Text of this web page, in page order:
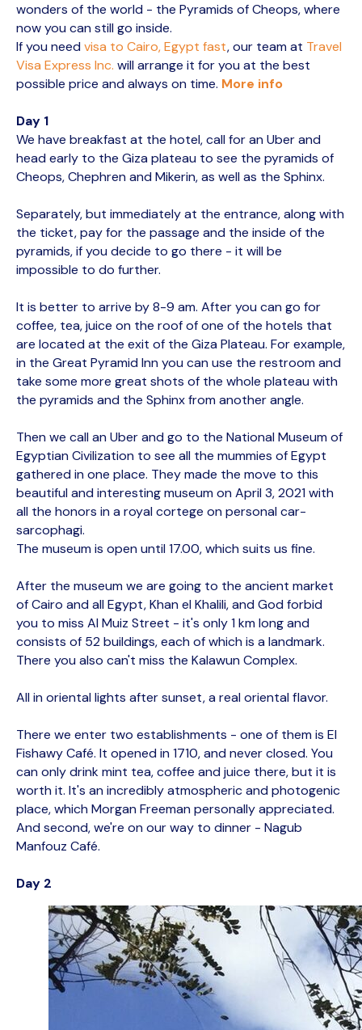
wonders of the world - the Pyramids of Cheops, where
now you can still go inside.
If you needvisa to Cairo, Egypt fast, our team at Travel
Visa Express Inc. will arrange it for you at the best
possible price and always on time. More info
Day 1
We have breakfast at the hotel, call for an Uber and
head early to the Giza plateau to see the pyramids of
Cheops, Chephren and Mikerin, as well as the Sphinx.
Separately, but immediately at the entrance, along with
the ticket, pay for the passage and the inside of the
pyramids, if you decide to go there - it will be
impossible to do further.
It is better to arrive by 8-9 am. After you can go for
coffee, tea, juice on the roof of one of the hotels that
are located at the exit of the Giza Plateau. For example,
in the Great Pyramid Inn you can use the restroom and
take some more great shots of the whole plateau with
the pyramids and the Sphinx from another angle.
Then we call an Uber and go to the National Museum of
Egyptian Civilization to see all the mummies of Egypt
gathered in one place. They made the move to this
beautiful and interesting museum on April 3, 2021 with
all the honors in a royal cortege on personal car-
sarcophagi.
The museum is open until 17.00, which suits us fine.
After the museum we are going to the ancient market
of Cairo and all Egypt, Khan el Khalili, and God forbid
you to miss Al Muiz Street - it's only 1 km long and
consists of 52 buildings, each of which is a landmark.
There you also can't miss the Kalawun Complex.
All in oriental lights after sunset, a real oriental flavor.
There we enter two establishments - one of them is El
Fishawy Café. It opened in 1710, and never closed. You
can only drink mint tea, coffee and juice there, but it is
worth it. It's an incredibly atmospheric and photogenic
place, which Morgan Freeman personally appreciated.
And second, we're on our way to dinner - Nagub
Manfouz Café.
Day 2